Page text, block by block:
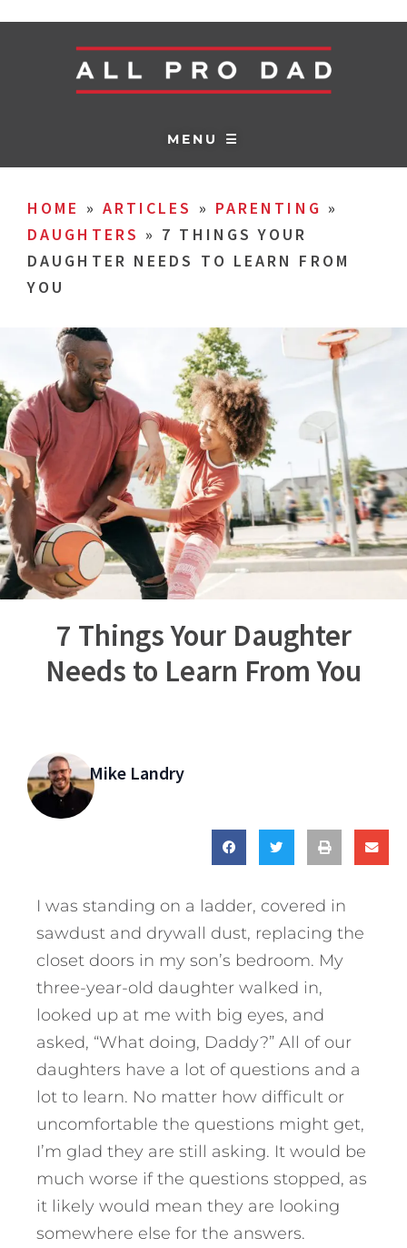
MENU ☰
HOME » ARTICLES » PARENTING »
DAUGHTERS » 7 THINGS YOUR
DAUGHTER NEEDS TO LEARN FROM
YOU
7 Things Your Daughter
Needs to Learn From You
Mike Landry
I was standing on a ladder, covered in
sawdust and drywall dust, replacing the
closet doors in my son’s bedroom. My
three-year-old daughter walked in,
looked up at me with big eyes, and
asked, “What doing, Daddy?” All of our
daughters have a lot of questions and a
lot to learn. No matter how difficult or
uncomfortable the questions might get,
I’m glad they are still asking. It would be
much worse if the questions stopped, as
it likely would mean they are looking
somewhere else for the answers.